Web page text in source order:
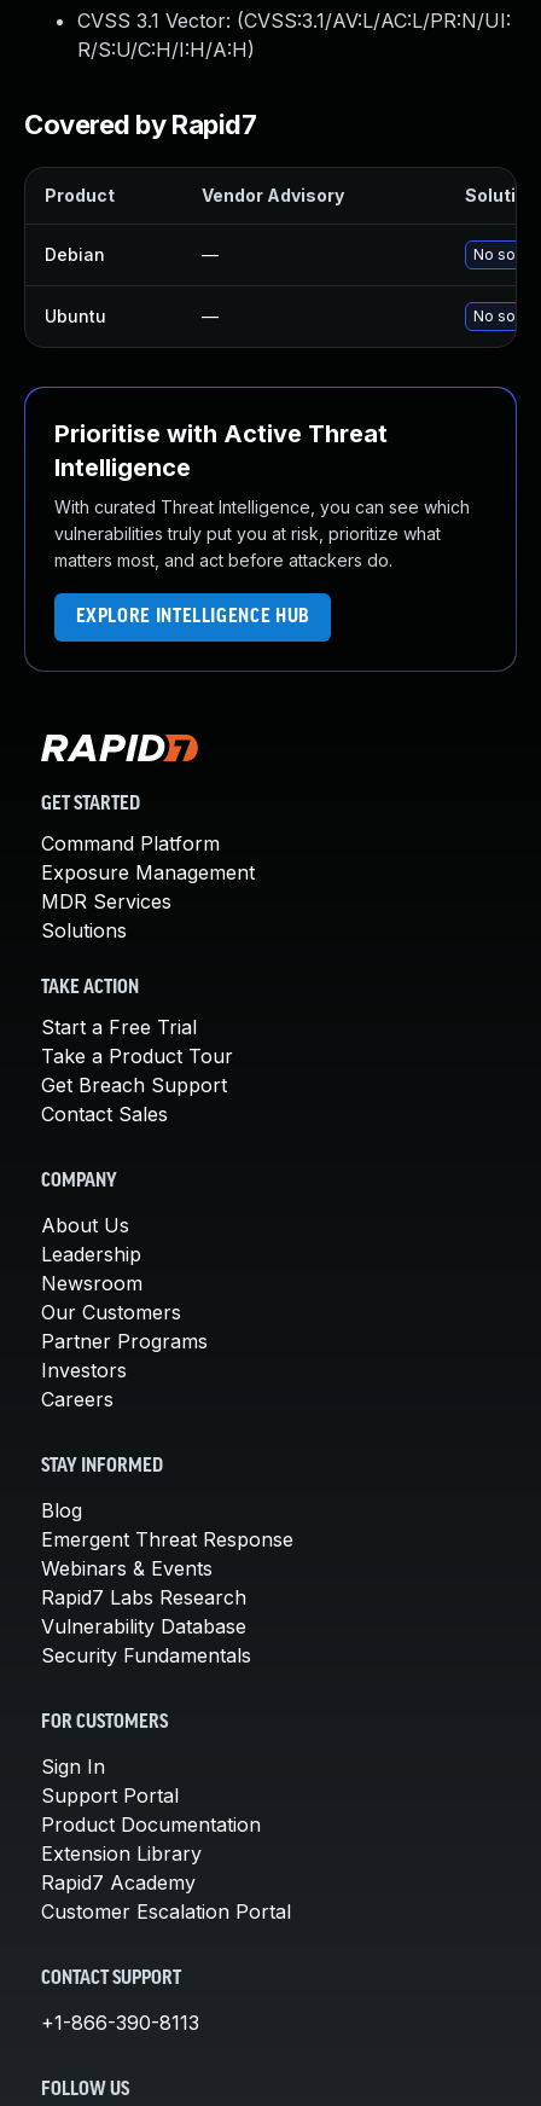
CVSS 3.1 Vector: (CVSS:3.1/AV:L/AC:L/PR:N/UI:
R/S:U/C:H/I:H/A:H)
Covered by Rapid7
Product Vendor Advisory Solution
Debian — No
Ubuntu — No
Prioritise with Active Threat
Intelligence
With curated Threat Intelligence, you can see which
vulnerabilities truly put you at risk, prioritize what
matters most, and act before attackers do.
EXPLORE INTELLIGENCE HUB
GET STARTED
Command Platform
Exposure Management
MDR Services
Solutions
TAKE ACTION
Start a Free Trial
Take a Product Tour
Get Breach Support
Contact Sales
COMPANY
About Us
Leadership
Newsroom
Our Customers
Partner Programs
Investors
Careers
STAY INFORMED
Blog
Emergent Threat Response
Webinars & Events
Rapid7 Labs Research
Vulnerability Database
Security Fundamentals
FOR CUSTOMERS
Sign In
Support Portal
Product Documentation
Extension Library
Rapid7 Academy
Customer Escalation Portal
CONTACT SUPPORT
+1-866-390-8113
FOLLOW US